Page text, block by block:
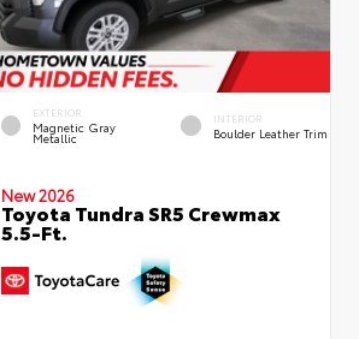
EXTERIOR
Magnetic Gray
Metallic
INTERIOR
Boulder Leather Trim
New 2026
Toyota Tundra SR5 Crewmax
5.5-Ft.